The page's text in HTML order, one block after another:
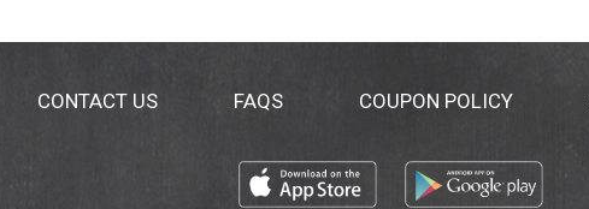
CONTACT US FAQS COUPON POLICY